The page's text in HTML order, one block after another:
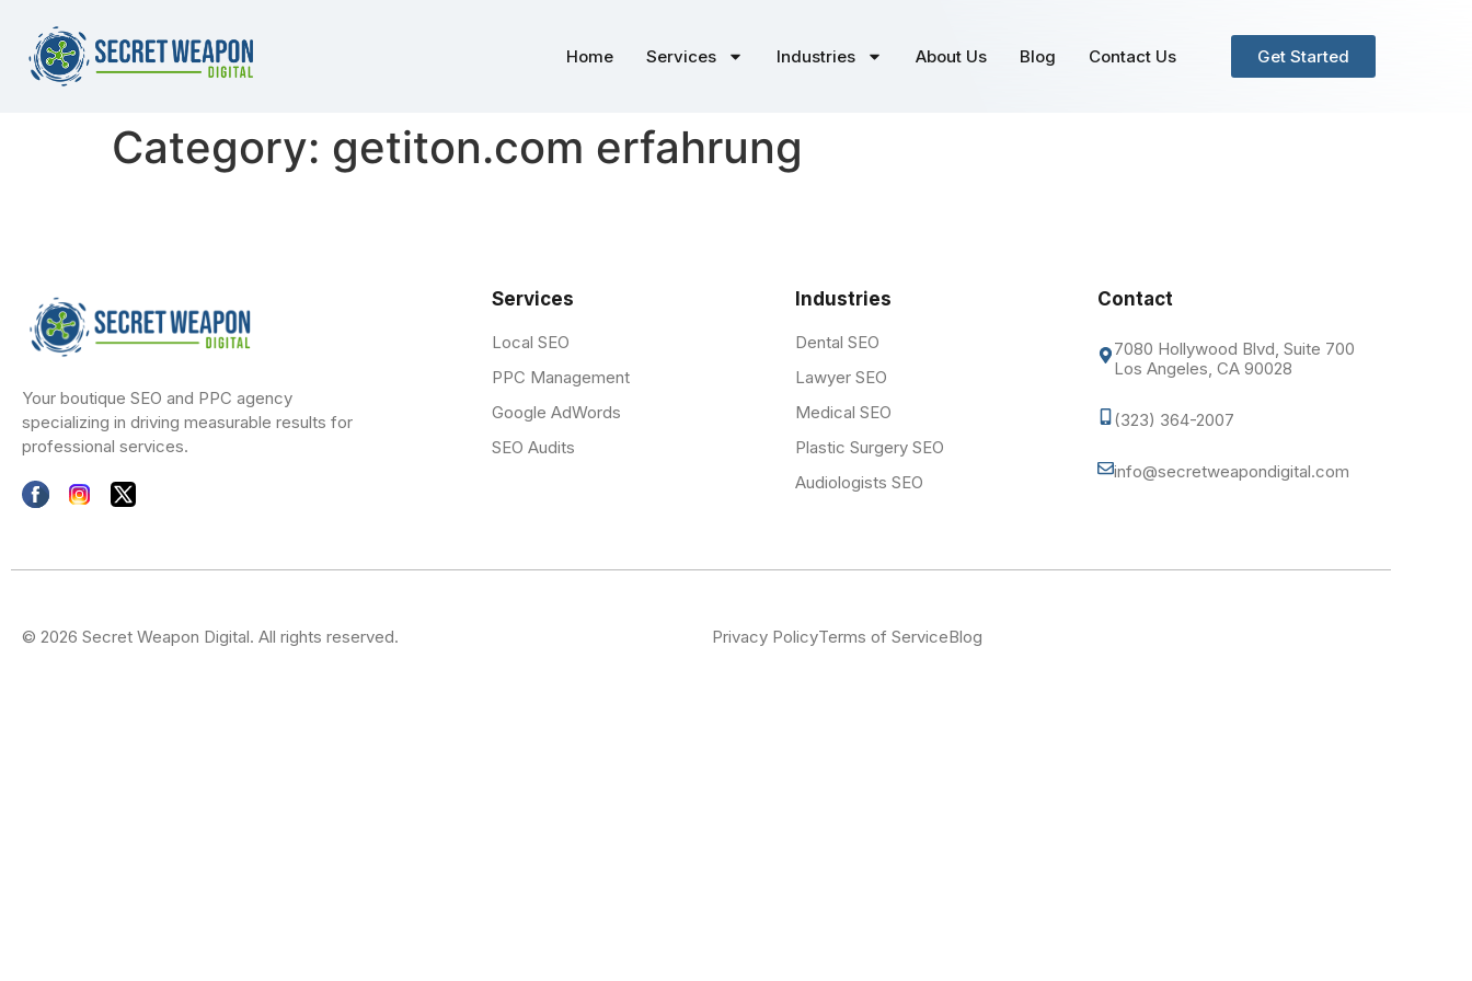
Home Services Industries About Us Blog Contact Us Get Started
Category: getiton.com erfahrung
Your boutique SEO and PPC agency
specializing in driving measurable results for
professional services.
Services
Local SEO
PPC Management
Google AdWords
SEO Audits
Industries
Dental SEO
Lawyer SEO
Medical SEO
Plastic Surgery SEO
Audiologists SEO
Contact
7080 Hollywood Blvd, Suite 700
Los Angeles, CA 90028
(323) 364-2007
info@secretweapondigital.com
© 2026 Secret Weapon Digital. All rights reserved. Privacy PolicyTerms of ServiceBlog